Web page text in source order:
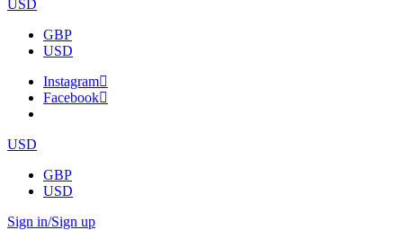
USD
GBP
USD
Instagram
Facebook
USD
GBP
USD
Sign in/Sign up